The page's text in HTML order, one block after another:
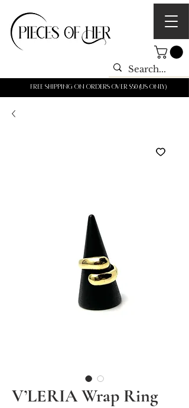
Free shipping on orders over $50 (us only)
V’LERIA Wrap Ring